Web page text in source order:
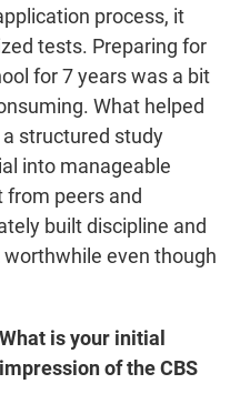
process, it
tests. Preparing for
for 7 years was a bit
What helped
structured study
into manageable
from peers and
built discipline and
even though
What is your initial
impression of the CBS